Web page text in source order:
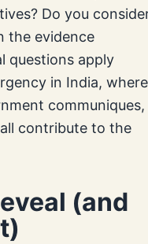
Do you
the evidence
questions apply
in India, where
communiques,
contribute to the
(and